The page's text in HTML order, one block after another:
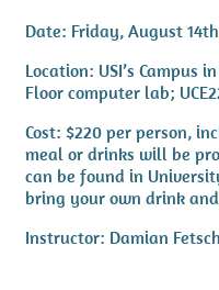
Date: Friday, August
Location: USI’s Campus
Floor computer lab;
Cost: $220 per person,
meal or drinks will be
can be found in
bring your own drink
Instructor: Damian